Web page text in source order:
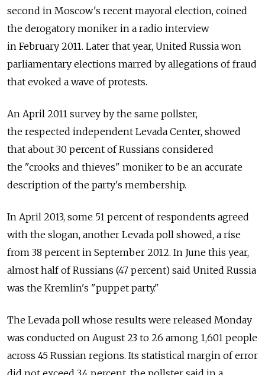
second in Moscow's recent mayoral election, coined
the derogatory moniker in a radio interview
in February 2011. Later that year, United Russia won
parliamentary elections marred by allegations of fraud
that evoked a wave of protests.
An April 2011 survey by the same pollster,
the respected independent Levada Center, showed
that about 30 percent of Russians considered
the "crooks and thieves" moniker to be an accurate
description of the party's membership.
In April 2013, some 51 percent of respondents agreed
with the slogan, another Levada poll showed, a rise
from 38 percent in September 2012. In June this year,
almost half of Russians (47 percent) said United Russia
was the Kremlin's "puppet party."
The Levada poll whose results were released Monday
was conducted on August 23 to 26 among 1,601 people
across 45 Russian regions. Its statistical margin of error